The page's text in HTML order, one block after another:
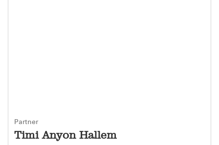
Partner
Timi Anyon Hallem